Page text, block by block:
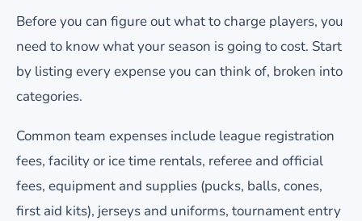
Before you can figure out what to charge players, you
need to know what your season is going to cost. Start
by listing every expense you can think of, broken into
categories.
Common team expenses include league registration
fees, facility or ice time rentals, referee and official
fees, equipment and supplies (pucks, balls, cones,
first aid kits), jerseys and uniforms, tournament entry